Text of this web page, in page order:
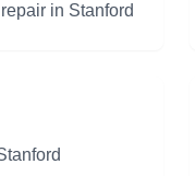
in Stanford